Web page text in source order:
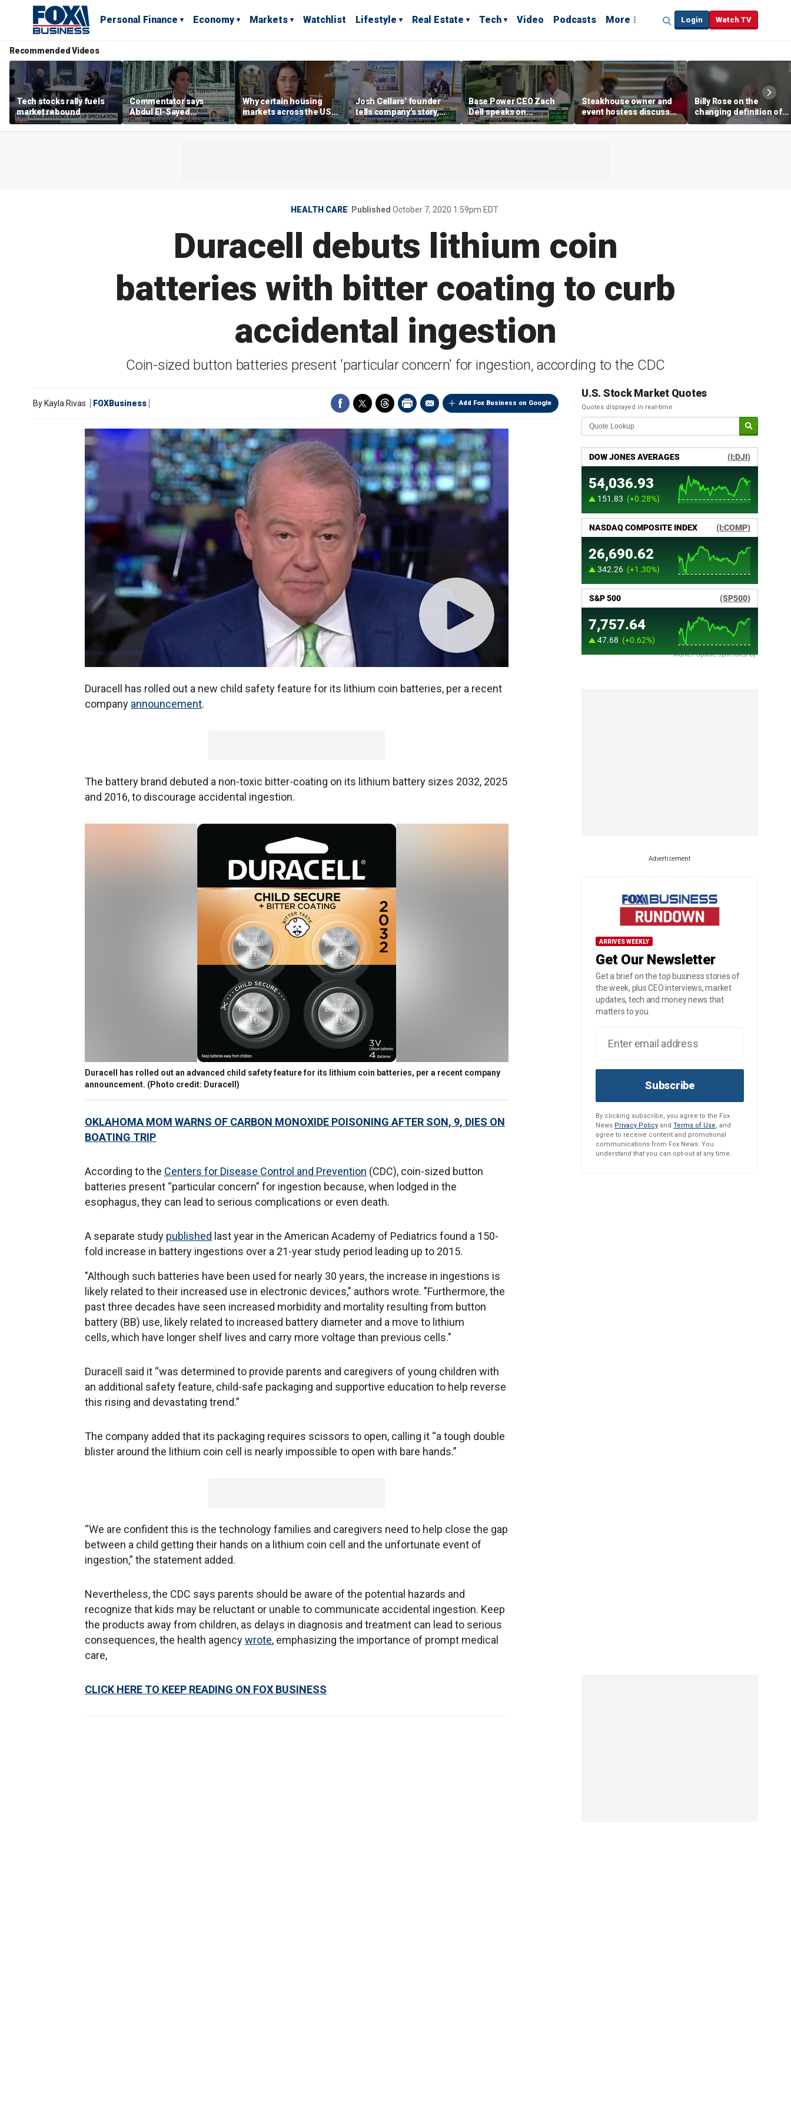
Personal Finance Economy Markets Watchlist Lifestyle Real Estate Tech Video Podcasts More Login Watch TV
Recommended Videos
Tech stocks rally fuels
market rebound
Commentator says
Abdul El-Sayed
proposes ‘radical’
policies
Why certain housing
markets across the US
are more affordable than
others
Josh Cellars’ founder
tells company’s story,
previews new products
Base Power CEO Zach
Dell speaks on
combating rising
electricity bills with
Steakhouse owner and
event hostess discuss
nude dining at Florida
restaurant
Billy Rose on the
changing definition of
luxury in Los Angeles
real estate
HEALTH CARE Published October 7, 2020 1:59pm EDT
Duracell debuts lithium coin
batteries with bitter coating to curb
accidental ingestion
Coin-sized button batteries present 'particular concern' for ingestion, according to the CDC
Add Fox Business on Google
By Kayla Rivas FOXBusiness
Duracell has rolled out a new child safety feature for its lithium coin batteries, per a recent
company announcement.
The battery brand debuted a non-toxic bitter-coating on its lithium battery sizes 2032, 2025
and 2016, to discourage accidental ingestion.
Duracell has rolled out an advanced child safety feature for its lithium coin batteries, per a recent company
announcement. (Photo credit: Duracell)
OKLAHOMA MOM WARNS OF CARBON MONOXIDE POISONING AFTER SON, 9, DIES ON
BOATING TRIP
According to the Centers for Disease Control and Prevention (CDC), coin-sized button
batteries present “particular concern” for ingestion because, when lodged in the
esophagus, they can lead to serious complications or even death.
A separate study published last year in the American Academy of Pediatrics found a 150-
fold increase in battery ingestions over a 21-year study period leading up to 2015.
"Although such batteries have been used for nearly 30 years, the increase in ingestions is
likely related to their increased use in electronic devices," authors wrote. "Furthermore, the
past three decades have seen increased morbidity and mortality resulting from button
battery (BB) use, likely related to increased battery diameter and a move to lithium
cells, which have longer shelf lives and carry more voltage than previous cells."
Duracell said it “was determined to provide parents and caregivers of young children with
an additional safety feature, child-safe packaging and supportive education to help reverse
this rising and devastating trend.”
The company added that its packaging requires scissors to open, calling it “a tough double
blister around the lithium coin cell is nearly impossible to open with bare hands.”
“We are confident this is the technology families and caregivers need to help close the gap
between a child getting their hands on a lithium coin cell and the unfortunate event of
ingestion,” the statement added.
Nevertheless, the CDC says parents should be aware of the potential hazards and
recognize that kids may be reluctant or unable to communicate accidental ingestion. Keep
the products away from children, as delays in diagnosis and treatment can lead to serious
consequences, the health agencywrote, emphasizing the importance of prompt medical
care,
CLICK HERE TO KEEP READING ON FOX BUSINESS
U.S. Stock Market Quotes
Quotes displayed in real-time
Market Update sponsored by
Advertisement
ARRIVES WEEKLY
Get Our Newsletter
Get a brief on the top business stories of
the week, plus CEO interviews, market
updates, tech and money news that
matters to you.
Subscribe
By clicking subscribe, you agree to the Fox
News Privacy Policy and Terms of Use, and
agree to receive content and promotional
communications from Fox News. You
understand that you can opt-out at any time.